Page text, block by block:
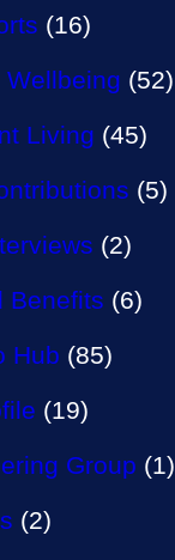
(16)
Wellbeing (52)
Living (45)
(5)
(2)
Benefits (6)
Hub (85)
(19)
Group (1)
(2)